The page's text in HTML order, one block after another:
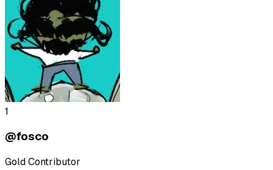
1
@fosco
Gold Contributor